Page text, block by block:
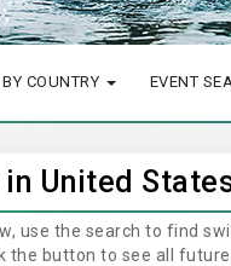
COUNTRY EVENT
United
use the search to find
button to see all